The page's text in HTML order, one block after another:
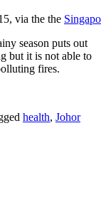
via the the
season puts out
but it is not able to
fires.
health, Johor